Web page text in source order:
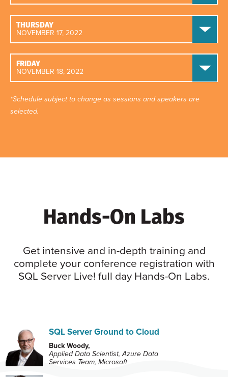
THURSDAY
NOVEMBER 17, 2022
FRIDAY
NOVEMBER 18, 2022
*Schedule subject to change as sessions and speakers are
selected.
Hands-On Labs
Get intensive and in-depth training and
complete your conference registration with
SQL Server Live! full day Hands-On Labs.
SQL Server Ground to Cloud
Buck Woody,
Applied Data Scientist, Azure Data
Services Team, Microsoft